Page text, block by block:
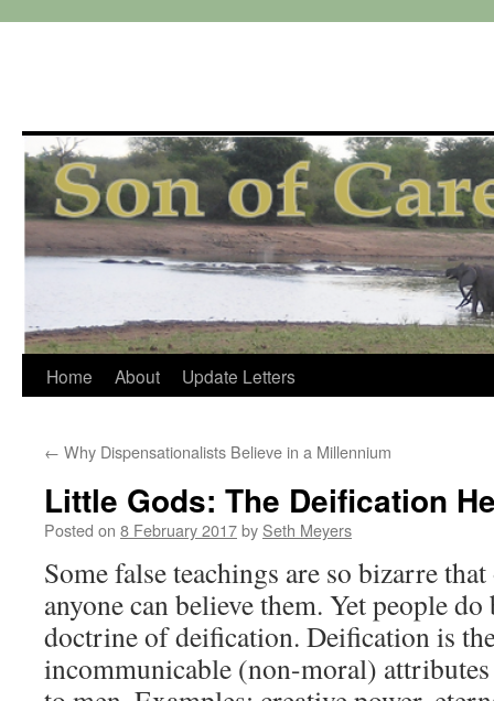
Skip
content
Home About Update Letters
← Why Dispensationalists Believe in a Millennium
Little Gods: The Deification
Posted on 8 February 2017by Seth Meyers
Some false teachings are so bizarre
anyone can believe them. Yet people
doctrine of deification. Deification is
incommunicable (non-moral)